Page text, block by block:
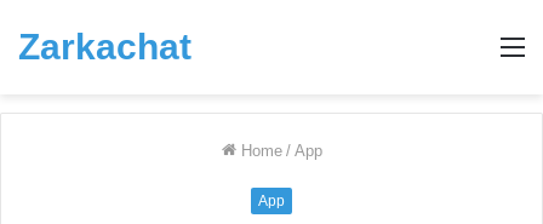
Zarkachat
Home / App
App